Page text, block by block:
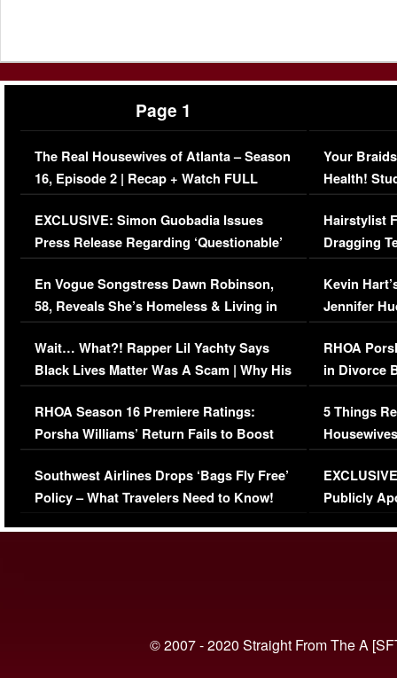
Page 1
The Real Housewives of Atlanta – Season
16, Episode 2 | Recap + Watch FULL
Episode (VIDEO)
EXCLUSIVE: Simon Guobadia Issues
Press Release Regarding ‘Questionable’
Immigration Issue
En Vogue Songstress Dawn Robinson,
58, Reveals She’s Homeless & Living in
Her Car (VIDEO)
Wait… What?! Rapper Lil Yachty Says
Black Lives Matter Was A Scam | Why His
Comments Were Reckless
RHOA Season 16 Premiere Ratings:
Porsha Williams’ Return Fails to Boost
Series-Low Viewership
Southwest Airlines Drops ‘Bags Fly Free’
Policy – What Travelers Need to Know!
Your
Health!
Concerns
Hairstylist
Dragging
Viral Video
Kevin
Jennifer
RHOA
in Divorce
Million
5 Things
Episode 1 |
(VIDEO)
Publicly
© 2007 - 2020 Straight From The A